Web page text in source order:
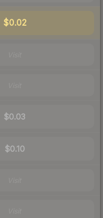
$0.02
$0.03
$0.10